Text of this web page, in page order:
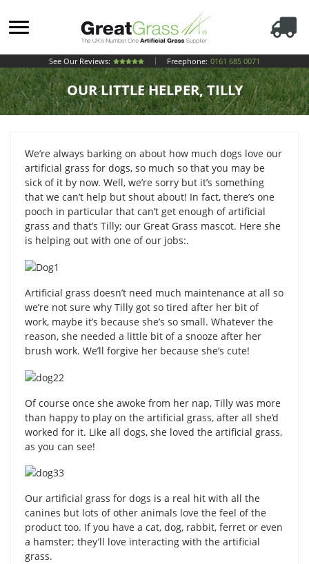
See Our Reviews: Freephone: 0161 685 0071
OUR LITTLE HELPER, TILLY
We’re always barking on about how much dogs love our
artificial grass for dogs, so much so that you may be
sick of it by now. Well, we’re sorry but it’s something
that we can’t help but shout about! In fact, there’s one
pooch in particular that can’t get enough of artificial
grass and that’s Tilly; our Great Grass mascot. Here she
is helping out with one of our jobs:.
Artificial grass doesn’t need much maintenance at all so
we’re not sure why Tilly got so tired after her bit of
work, maybe it’s because she’s so small. Whatever the
reason, she needed a little bit of a snooze after her
brush work. We’ll forgive her because she’s cute!
Of course once she awoke from her nap, Tilly was more
than happy to play on the artificial grass, after all she’d
worked for it. Like all dogs, she loved the artificial grass,
as you can see!
Our artificial grass for dogs is a real hit with all the
canines but lots of other animals love the feel of the
product too. If you have a cat, dog, rabbit, ferret or even
a hamster; they’ll love interacting with the artificial
grass.